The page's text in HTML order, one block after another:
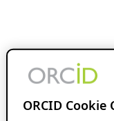
ORCID Cookie